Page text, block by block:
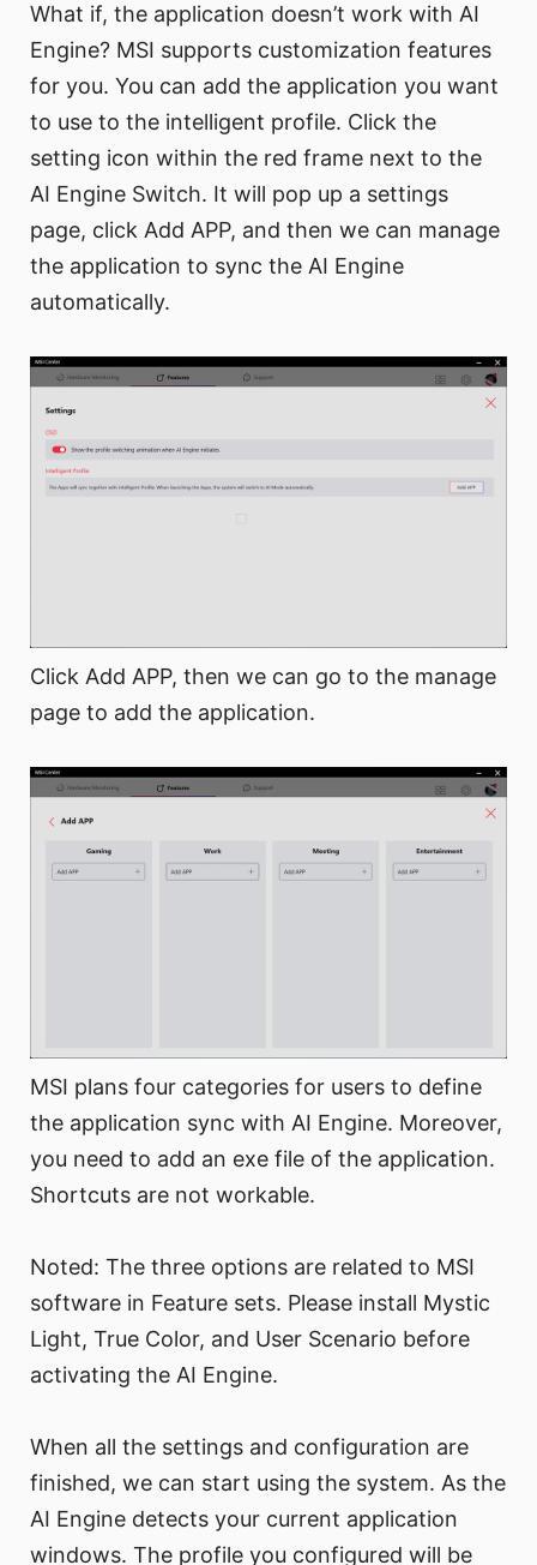
What if, the application doesn’t work with AI
Engine? MSI supports customization features
for you. You can add the application you want
to use to the intelligent profile. Click the
setting icon within the red frame next to the
AI Engine Switch. It will pop up a settings
page, click Add APP, and then we can manage
the application to sync the AI Engine
automatically.
Click Add APP, then we can go to the manage
page to add the application.
MSI plans four categories for users to define
the application sync with AI Engine. Moreover,
you need to add an exe file of the application.
Shortcuts are not workable.
Noted: The three options are related to MSI
software in Feature sets. Please install Mystic
Light, True Color, and User Scenario before
activating the AI Engine.
When all the settings and configuration are
finished, we can start using the system. As the
AI Engine detects your current application
windows. The profile you configured will be